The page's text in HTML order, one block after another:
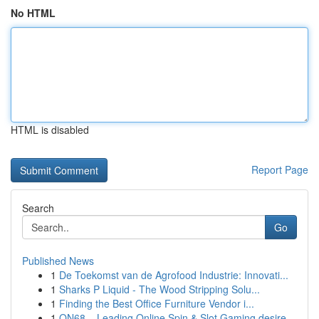
No HTML
HTML is disabled
Report Page
Search
Go
Published News
1 De Toekomst van de Agrofood Industrie: Innovati...
1 Sharks P Liquid - The Wood Stripping Solu...
1 Finding the Best Office Furniture Vendor i...